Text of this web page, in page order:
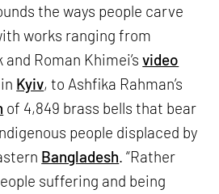
the ways people carve
works ranging from
Roman Khimei’svideo
Kyiv, to Ashfika Rahman’s
of 4,849 brass bells that bear
people displaced by
Bangladesh. “Rather
suffering and being